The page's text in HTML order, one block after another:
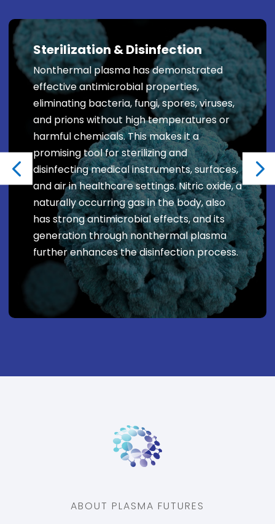
Sterilization & Disinfection
Nonthermal plasma has demonstrated
effective antimicrobial properties,
eliminating bacteria, fungi, spores, viruses,
and prions without high temperatures or
harmful chemicals. This makes it a
promising tool for sterilizing and
disinfecting medical instruments, surfaces,
and air in healthcare settings. Nitric oxide, a
naturally occurring gas in the body, also
has strong antimicrobial effects, and its
generation through nonthermal plasma
further enhances the disinfection process.
ABOUT PLASMA FUTURES